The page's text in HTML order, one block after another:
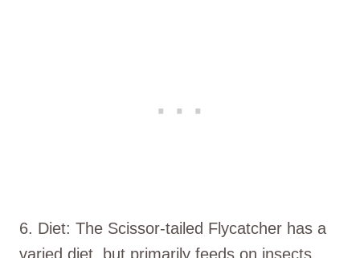
6. Diet: The Scissor-tailed Flycatcher has a
varied diet, but primarily feeds on insects,